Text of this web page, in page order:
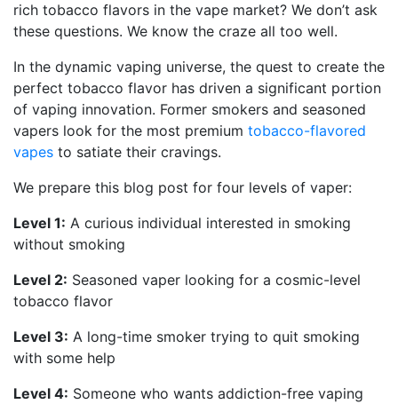
rich tobacco flavors in the vape market? We don’t ask
these questions. We know the craze all too well.
In the dynamic vaping universe, the quest to create the
perfect tobacco flavor has driven a significant portion
of vaping innovation. Former smokers and seasoned
vapers look for the most premium tobacco-flavored
vapes to satiate their cravings.
We prepare this blog post for four levels of vaper:
Level 1: A curious individual interested in smoking
without smoking
Level 2: Seasoned vaper looking for a cosmic-level
tobacco flavor
Level 3: A long-time smoker trying to quit smoking
with some help
Level 4: Someone who wants addiction-free vaping